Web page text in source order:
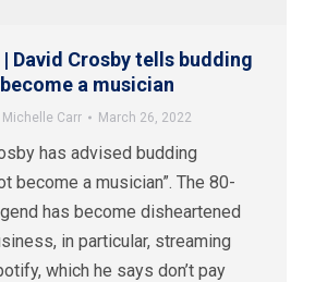
David Crosby tells budding
a musician
Michelle Carr March 26, 2022
has advised budding
become a musician”. The 80-
has become disheartened
in particular, streaming
which he says don’t pay